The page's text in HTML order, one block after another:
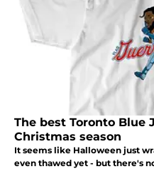
The best Toronto Blue
Christmas season
It seems like Halloween just
even thawed yet - but there's